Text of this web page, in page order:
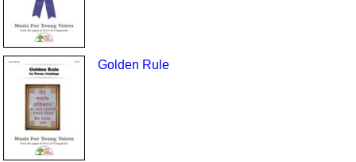
Golden Rule